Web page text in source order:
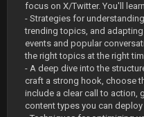
focus on X/Twitter. You'll
- Strategies for
trending topics, and
events and popular
the right topics at the right
- A deep dive into the
craft a strong hook, choose
include a clear call to action,
content types you can